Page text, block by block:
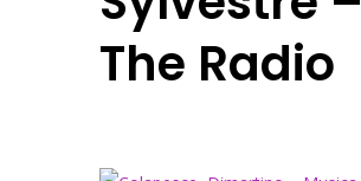
The Radio